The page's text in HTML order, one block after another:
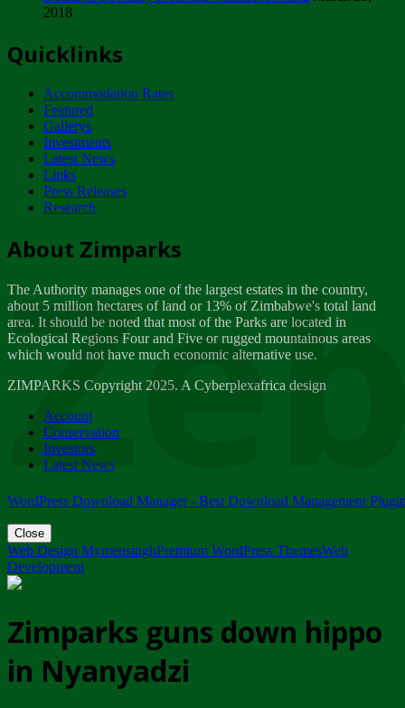
ZIMPARKS - INVITATION FOR SUPPLIERS...
NOTICE TO OUR VALUED SADC REGION
CUSTOMERS
Wednesday, January 10
Tuesday, April 17
Dealer of Specially protected Wildlife...
Wednesday, March 21
A Guide to Tracking Rhinos in Zimbabwe -...
Thursday, March 15
Friday, March 2
ZIMPARKS - 23 February 2018 - INVITATION...
Friday, February 23
2018
Quicklinks
Accommodation Rates
Featured
Gallerys
Investments
Latest News
Links
Press Releases
Research
About Zimparks
The Authority manages one of the largest estates in the country,
about 5 million hectares of land or 13% of Zimbabwe's total land
area. It should be noted that most of the Parks are located in
Ecological Regions Four and Five or rugged mountainous areas
which would not have much economic alternative use.
ZIMPARKS Copyright 2025. A Cyberplexafrica design
Account
Conservation
Investors
Latest News
WordPress Download Manager - Best Download Management
Close
Web Design MymensinghPremium WordPress ThemesWeb
Development
Zimparks guns down hippo
in Nyanyadzi